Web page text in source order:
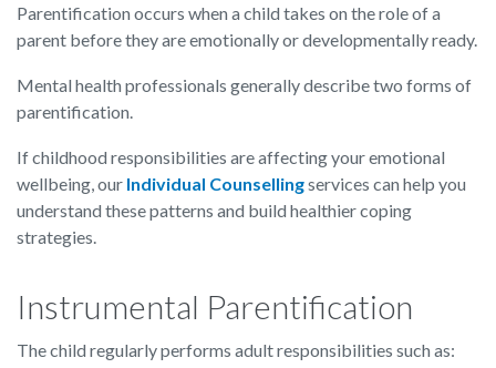
Parentification occurs when a child takes on the role of a
parent before they are emotionally or developmentally ready.
Mental health professionals generally describe two forms of
parentification.
If childhood responsibilities are affecting your emotional
wellbeing, our Individual Counsellingservices can help you
understand these patterns and build healthier coping
strategies.
Instrumental Parentification
The child regularly performs adult responsibilities such as: